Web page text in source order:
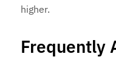
higher.
Frequently